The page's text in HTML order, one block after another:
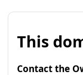
This
Contact the